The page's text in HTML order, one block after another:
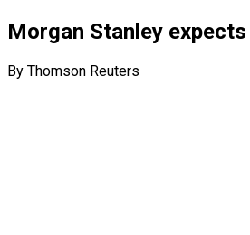
Morgan Stanley
By Thomson Reuters